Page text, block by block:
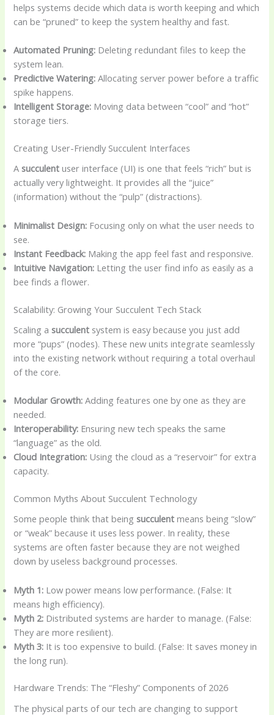
helps systems decide which data is worth keeping and which
can be “pruned” to keep the system healthy and fast.
Automated Pruning: Deleting redundant files to keep the
system lean.
Predictive Watering: Allocating server power before a traffic
spike happens.
Intelligent Storage: Moving data between “cool” and “hot”
storage tiers.
Creating User-Friendly Succulent Interfaces
Asucculent user interface (UI) is one that feels “rich” but is
actually very lightweight. It provides all the “juice”
(information) without the “pulp” (distractions).
Minimalist Design: Focusing only on what the user needs to
see.
Instant Feedback: Making the app feel fast and responsive.
Intuitive Navigation: Letting the user find info as easily as a
bee finds a flower.
Scalability: Growing Your Succulent Tech Stack
Scaling asucculent system is easy because you just add
more “pups” (nodes). These new units integrate seamlessly
into the existing network without requiring a total overhaul
of the core.
Modular Growth: Adding features one by one as they are
needed.
Interoperability: Ensuring new tech speaks the same
“language” as the old.
Cloud Integration: Using the cloud as a “reservoir” for extra
capacity.
Common Myths About Succulent Technology
Some people think that beingsucculent means being “slow”
or “weak” because it uses less power. In reality, these
systems are often faster because they are not weighed
down by useless background processes.
Myth 1: Low power means low performance. (False: It
means high efficiency).
Myth 2: Distributed systems are harder to manage. (False:
They are more resilient).
Myth 3: It is too expensive to build. (False: It saves money in
the long run).
Hardware Trends: The “Fleshy” Components of 2026
The physical parts of our tech are changing to support